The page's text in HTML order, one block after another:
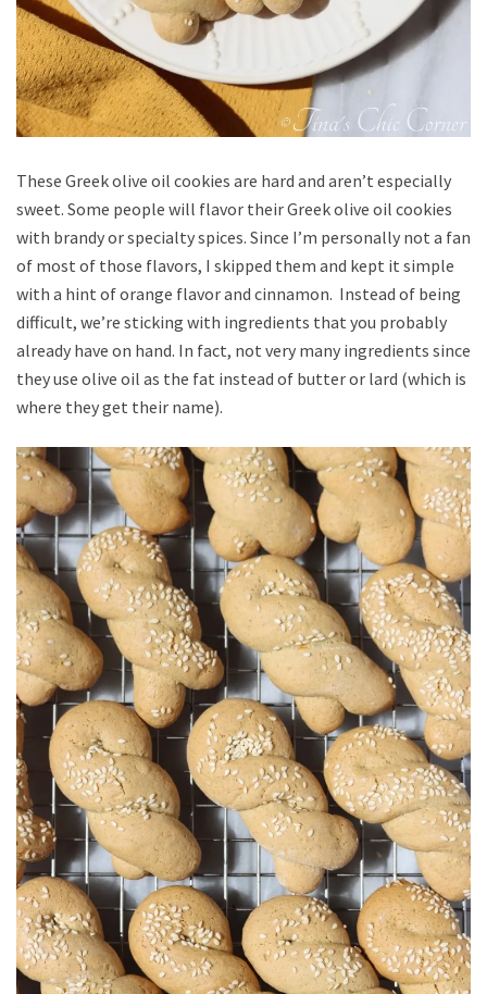
These Greek olive oil cookies are hard and aren’t especially
sweet. Some people will flavor their Greek olive oil cookies
with brandy or specialty spices. Since I’m personally not a fan
of most of those flavors, I skipped them and kept it simple
with a hint of orange flavor and cinnamon. Instead of being
difficult, we’re sticking with ingredients that you probably
already have on hand. In fact, not very many ingredients since
they use olive oil as the fat instead of butter or lard (which is
where they get their name).